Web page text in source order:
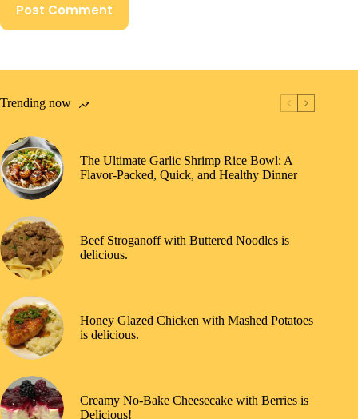
Post Comment
Trending now
The Ultimate Garlic Shrimp Rice Bowl: A
Flavor-Packed, Quick, and Healthy Dinner
Beef Stroganoff with Buttered Noodles is
delicious.
Honey Glazed Chicken with Mashed Potatoes
is delicious.
Creamy No-Bake Cheesecake with Berries is
Delicious!